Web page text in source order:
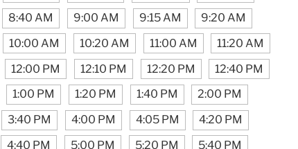
8:40 AM 9:00 AM 9:15 AM
9:20 AM
10:00 AM 10:20 AM 11:00 AM
11:20 AM
12:00 PM 12:10 PM 12:20 PM
12:40 PM
1:00 PM 1:20 PM 1:40 PM
2:00 PM
3:40 PM 4:00 PM 4:05 PM
4:20 PM
4:40 PM 5:00 PM 5:20 PM 5:40 PM